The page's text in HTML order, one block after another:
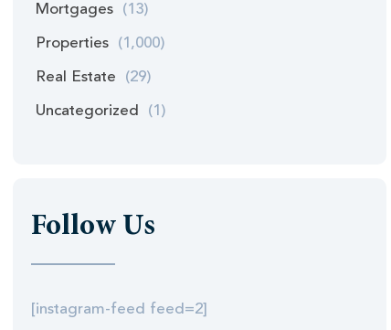
Mortgages (13)
Properties (1,000)
Real Estate (29)
Uncategorized (1)
Follow Us
[instagram-feed feed=2]